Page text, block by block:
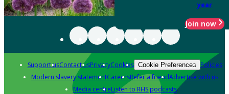
year
Join now
Support usContact usPrivacyCookies Cookie Preferences Policies
Modern slavery statementCareersRefer a friendAdvertise with us
Media centreListen to RHS podcasts